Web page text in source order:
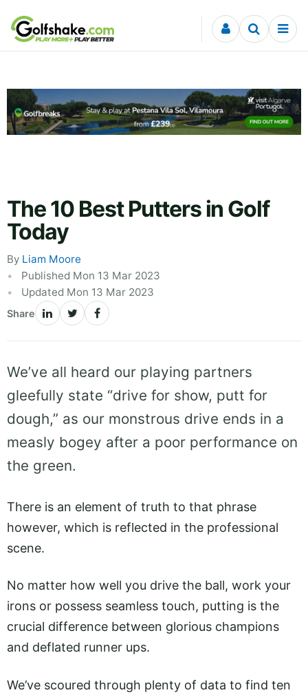
Skip to content
The 10 Best Putters in Golf
Today
By Liam Moore
Published Mon 13 Mar 2023
Updated Mon 13 Mar 2023
Share
We’ve all heard our playing partners
gleefully state “drive for show, putt for
dough,” as our monstrous drive ends in a
measly bogey after a poor performance on
the green.
There is an element of truth to that phrase
however, which is reflected in the professional
scene.
No matter how well you drive the ball, work your
irons or possess seamless touch, putting is the
crucial difference between glorious champions
and deflated runner ups.
We’ve scoured through plenty of data to find ten